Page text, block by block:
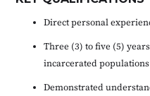
Direct personal
Three (3) to five (5)
incarcerated
Demonstrated